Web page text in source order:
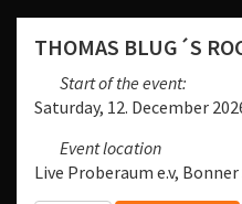
THOMAS BLUG´S
Start of the event:
Saturday, 12. December
Event location
Live Proberaum e.v,